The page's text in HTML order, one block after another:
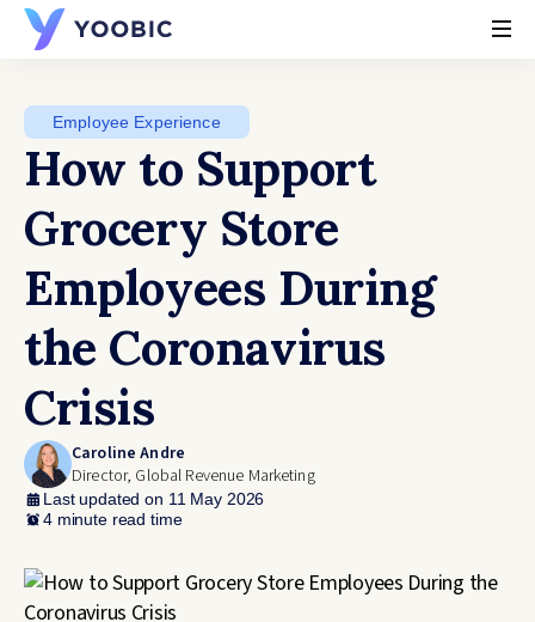
Employee Experience
How to Support
Grocery Store
Employees During
the Coronavirus
Crisis
Caroline Andre
Director, Global Revenue Marketing
Last updated on 11 May 2026
4 minute read time